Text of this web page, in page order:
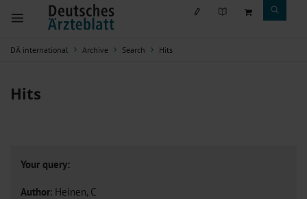
DÄ international Archive Search Hits
Hits
Your query:
Author: Heinen, C